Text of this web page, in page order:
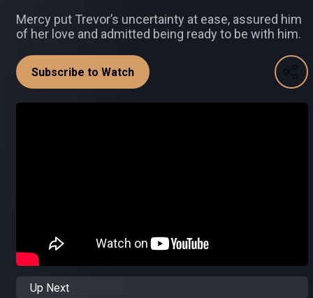
Mercy put Trevor’s uncertainty at ease, assured him
of her love and admitted being ready to be with him.
Subscribe to Watch
Up Next